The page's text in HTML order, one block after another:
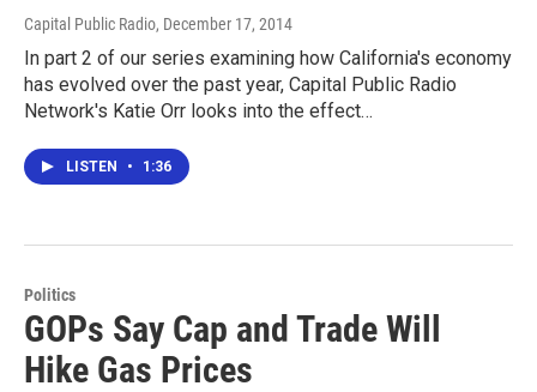
Capital Public Radio, December 17, 2014
In part 2 of our series examining how California's economy
has evolved over the past year, Capital Public Radio
Network's Katie Orr looks into the effect…
LISTEN • 1:36
Politics
GOPs Say Cap and Trade Will
Hike Gas Prices